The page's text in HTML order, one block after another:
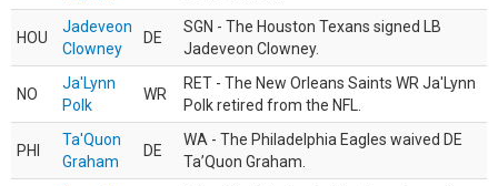
HOU
Jadeveon
Clowney
DE
SGN - The Houston Texans signed LB
Jadeveon Clowney.
NO
Ja'Lynn
Polk
WR
RET - The New Orleans Saints WR Ja'Lynn
Polk retired from the NFL.
PHI
Ta'Quon
Graham
DE
WA - The Philadelphia Eagles waived DE
Ta’Quon Graham.